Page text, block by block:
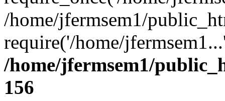
/home/jfermsem1/
require('/home/
/home/jfermsem1/
156